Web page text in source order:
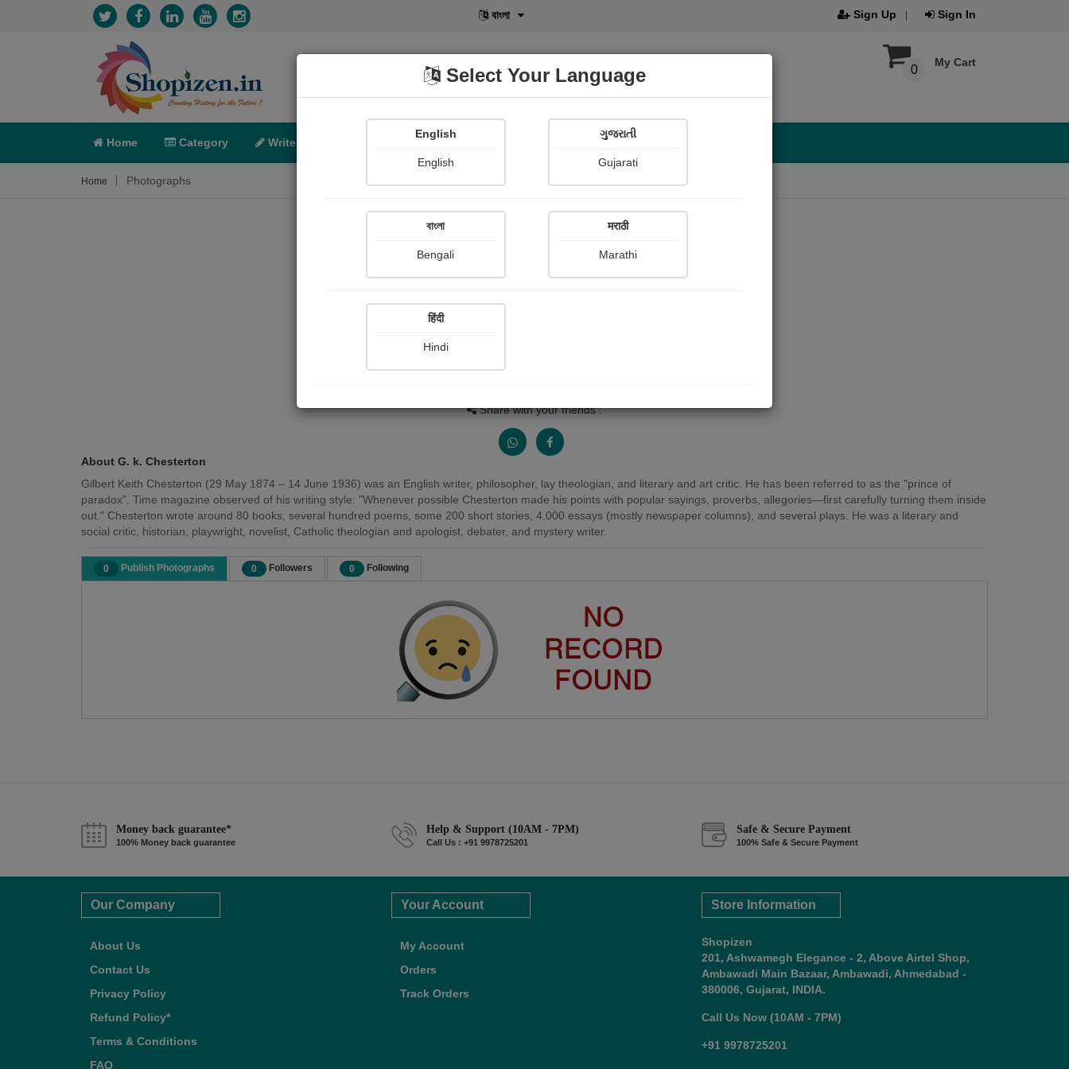
বাংলা Sign Up Sign In
My Cart
0
Home Category Write POD Shopi Gallery
Home Photographs
Share with your friends :
About G. k. Chesterton
Gilbert Keith Chesterton (29 May 1874 – 14 June 1936) was an English writer, philosopher, lay theologian, and literary and art critic. He has been referred to as the "prince of
paradox". Time magazine observed of his writing style: "Whenever possible Chesterton made his points with popular sayings, proverbs, allegories—first carefully turning them inside
out." Chesterton wrote around 80 books, several hundred poems, some 200 short stories, 4,000 essays (mostly newspaper columns), and several plays. He was a literary and
social critic, historian, playwright, novelist, Catholic theologian and apologist, debater, and mystery writer.
0 Publish Photographs 0 Followers 0 Following
Money back guarantee*
100% Money back guarantee
Help & Support (10AM - 7PM)
Call Us : +91 9978725201
Safe & Secure Payment
100% Safe & Secure Payment
Our Company
About Us
Contact Us
Privacy Policy
Refund Policy*
Terms & Conditions
FAQ
Your Account
My Account
Orders
Track Orders
Store Information
Shopizen
201, Ashwamegh Elegance - 2, Above Airtel Shop,
Ambawadi Main Bazaar, Ambawadi, Ahmedabad -
380006, Gujarat, INDIA.
Call Us Now (10AM - 7PM)
+91 9978725201
Select Your Language
English
English
ગુજરાતી
Gujarati
বাংলা
Bengali
मराठी
Marathi
हिंदी
Hindi